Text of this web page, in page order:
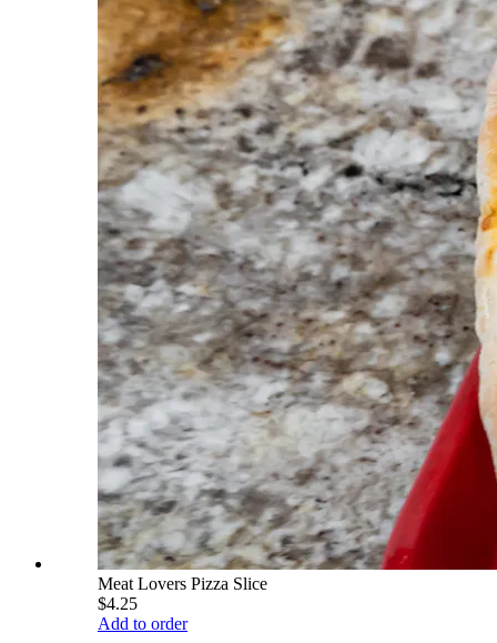
Meat Lovers Pizza Slice
$4.25
Add to order